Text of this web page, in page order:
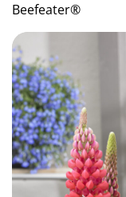
Beefeater®